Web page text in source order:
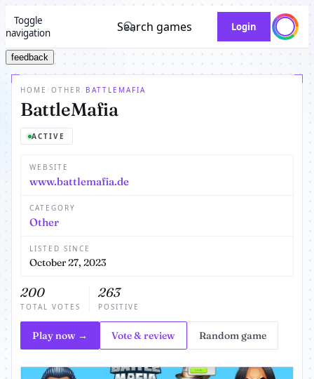
Toggle
navigation
Search games Login
feedback
HOME OTHER BATTLEMAFIA
BattleMafia
ACTIVE
WEBSITE
www.battlemafia.de
CATEGORY
Other
LISTED SINCE
October 27, 2023
200
TOTAL VOTES
263
POSITIVE
Play now → Vote & review Random game